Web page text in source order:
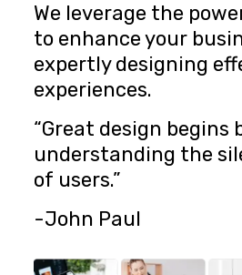
We leverage the
to enhance your
expertly designing
experiences.
“Great design begins
understanding the
of users.”
-John Paul